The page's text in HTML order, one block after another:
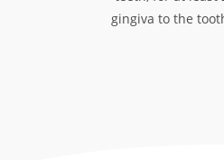
gingiva to the